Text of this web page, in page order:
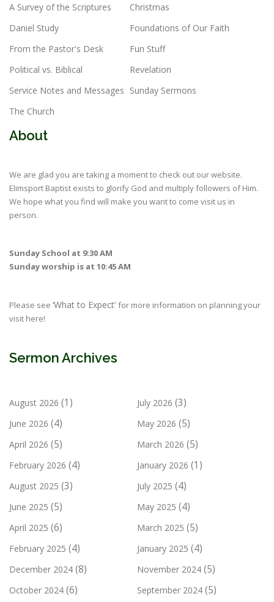
A Survey of the Scriptures
Christmas
Daniel Study
Foundations of Our Faith
From the Pastor's Desk
Fun Stuff
Political vs. Biblical
Revelation
Service Notes and Messages Sunday Sermons
The Church
About
We are glad you are taking a moment to check out our website.
Elimsport Baptist exists to glorify God and multiply followers of Him.
We hope what you find will make you want to come visit us in
person.
Sunday School at 9:30 AM
Sunday worship is at 10:45 AM
Please see ‘What to Expect’ for more information on planning your
visit here!
Sermon Archives
August 2026 (1) July 2026 (3)
June 2026 (4) May 2026 (5)
April 2026 (5) March 2026 (5)
February 2026 (4) January 2026 (1)
August 2025 (3) July 2025 (4)
June 2025 (5) May 2025 (4)
April 2025 (6) March 2025 (5)
February 2025 (4) January 2025 (4)
December 2024 (8) November 2024 (5)
October 2024 (6) September 2024 (5)